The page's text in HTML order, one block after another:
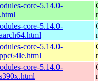
core-5.14.0-
core-5.14.0-
core-5.14.0-
core-5.14.0-